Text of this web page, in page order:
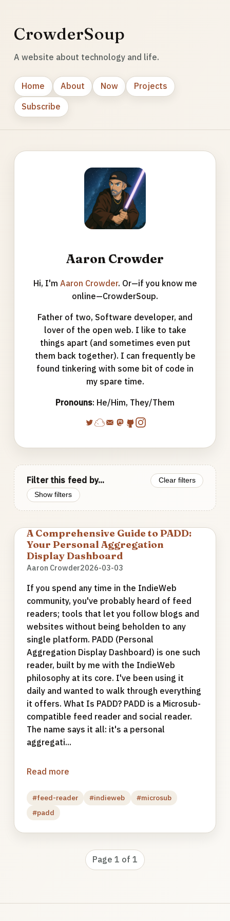
CrowderSoup
A website about technology and life.
Home About Now
Projects
Subscribe
Aaron Crowder
Hi, I'm Aaron Crowder. Or—if you know me
online—CrowderSoup.
Father of two, Software developer, and
lover of the open web. I like to take
things apart (and sometimes even put
them back together). I can frequently be
found tinkering with some bit of code in
my spare time.
Pronouns: He/Him, They/Them
Filter this feed by...
Clear filters
Show filters
A Comprehensive Guide to PADD:
Your Personal Aggregation
Display Dashboard
Aaron Crowder2026-03-03
If you spend any time in the IndieWeb
community, you've probably heard of feed
readers; tools that let you follow blogs and
websites without being beholden to any
single platform. PADD (Personal
Aggregation Display Dashboard) is one such
reader, built by me with the IndieWeb
philosophy at its core. I've been using it
daily and wanted to walk through everything
it offers. What Is PADD? PADD is a Microsub-
compatible feed reader and social reader.
The name says it all: it's a personal
aggregati...
Read more
#feed-reader #indieweb
#microsub
#padd
Page 1 of 1